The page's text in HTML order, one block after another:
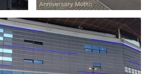
Anniversary Motto